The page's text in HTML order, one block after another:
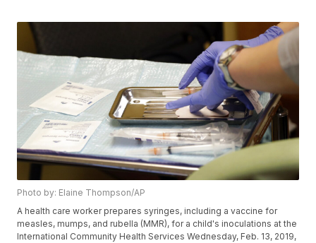
Photo by: Elaine Thompson/AP
A health care worker prepares syringes, including a vaccine for
measles, mumps, and rubella (MMR), for a child's inoculations at the
International Community Health Services Wednesday, Feb. 13, 2019,